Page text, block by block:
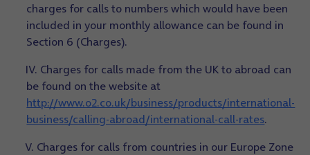
charges for calls to numbers which would have been
included in your monthly allowance can be found in
Section 6 (Charges).
IV. Charges for calls made from the UK to abroad can
be found on the website at
http://www.o2.co.uk/business/products/international-
business/calling-abroad/international-call-rates.
V. Charges for calls from countries in our Europe Zone